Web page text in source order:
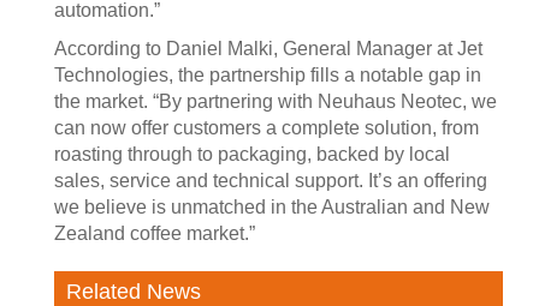
automation.”
According to Daniel Malki, General Manager at Jet
Technologies, the partnership fills a notable gap in
the market. “By partnering with Neuhaus Neotec, we
can now offer customers a complete solution, from
roasting through to packaging, backed by local
sales, service and technical support. It’s an offering
we believe is unmatched in the Australian and New
Zealand coffee market.”
Related News